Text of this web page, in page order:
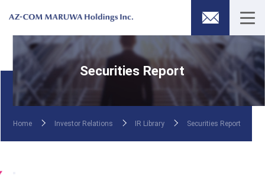
Securities Report
Home Investor Relations IR Library Securities Report